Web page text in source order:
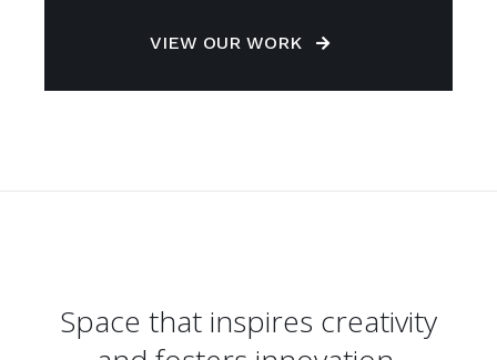
VIEW OUR WORK
Space that inspires creativity